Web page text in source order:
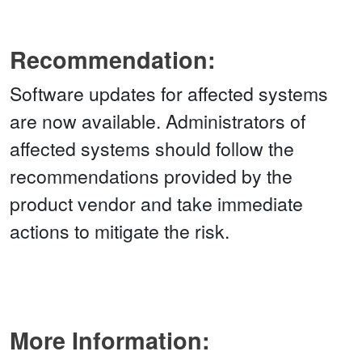
Recommendation:
Software updates for affected systems
are now available. Administrators of
affected systems should follow the
recommendations provided by the
product vendor and take immediate
actions to mitigate the risk.
More Information: